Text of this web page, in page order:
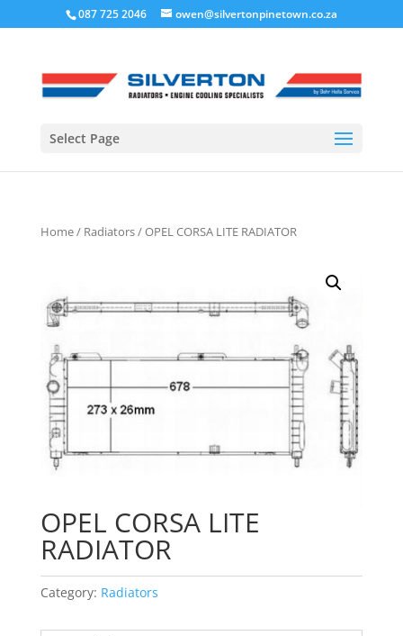
087 725 2046 owen@silvertonpinetown.co.za
Select Page
Home/ Radiators/ OPEL CORSA LITE RADIATOR
OPEL CORSA LITE
RADIATOR
Category: Radiators